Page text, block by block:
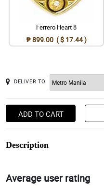
Ferrero Heart 8
₱ 899.00 ( $ 17.44 )
DELIVER TO
ADD TO CART
Description
Average user rating